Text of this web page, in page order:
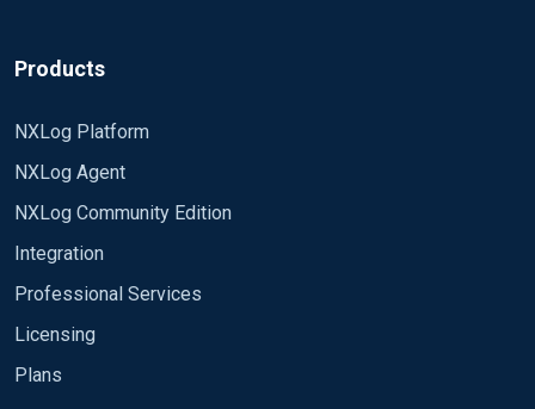
Products
NXLog Platform
NXLog Agent
NXLog Community Edition
Integration
Professional Services
Licensing
Plans